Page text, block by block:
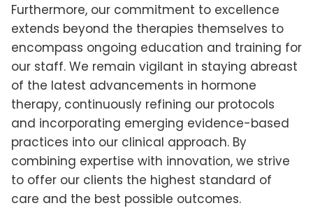
Furthermore, our commitment to excellence
extends beyond the therapies themselves to
encompass ongoing education and training for
our staff. We remain vigilant in staying abreast
of the latest advancements in hormone
therapy, continuously refining our protocols
and incorporating emerging evidence-based
practices into our clinical approach. By
combining expertise with innovation, we strive
to offer our clients the highest standard of
care and the best possible outcomes.